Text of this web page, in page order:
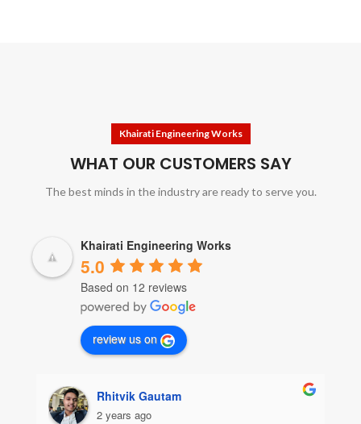
Khairati Engineering Works
WHAT OUR CUSTOMERS SAY
The best minds in the industry are ready to serve you.
Khairati Engineering Works
5.0
Based on 12 reviews
review us on
Rhitvik Gautam
2 years ago